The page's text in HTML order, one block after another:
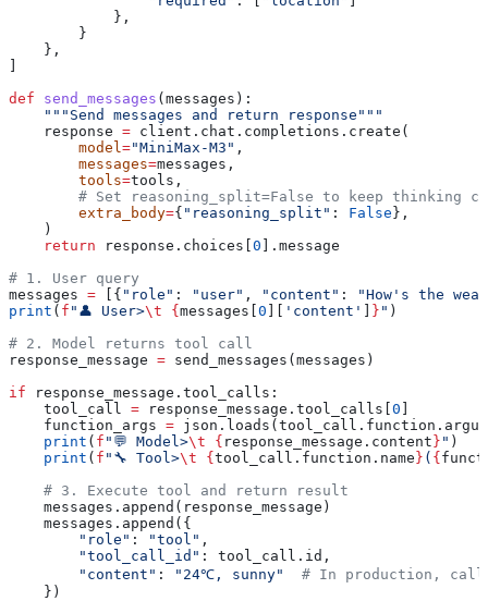
            },
        }
    },
def send_messages ( messages ):
    """Send messages and return response"""
    response
= client.chat.completions.create(
        model
="MiniMax-M3" ,
        messages
=messages,
        tools
=tools,
# Set reasoning_split=False to keep thinking
        extra_body
={ "reasoning_split" : False },
    )
    return
response.choices[ 0 ].message
# 1. User query
messages = [{ "role" : "user" , "content" :
"How's the
print ( f "👤 User>\t { messages[ 0 'content' } " )
# 2. Model returns tool call
response_message = send_messages(messages)
if response_message.tool_calls:
    tool_call
= response_message.tool_calls[ 0
    function_args
=
    print
( f "💬 Model>\t { response_message.content } " )
    print
( f "🔧 Tool>\t { tool_call.function.name } ( {
    # 3. Execute tool and return result
    messages.append(response_message)
    messages.append({
        "role"
: "tool" ,
        "tool_call_id"
: tool_call.id,
        "content"
: "24℃, sunny"
# In production,
    })